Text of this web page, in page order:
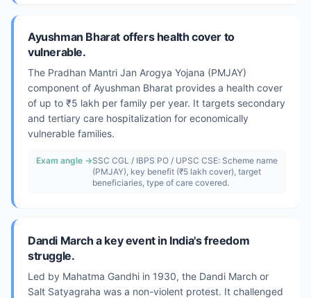
Ayushman Bharat offers health cover to
vulnerable.
The Pradhan Mantri Jan Arogya Yojana (PMJAY)
component of Ayushman Bharat provides a health cover
of up to ₹5 lakh per family per year. It targets secondary
and tertiary care hospitalization for economically
vulnerable families.
Exam angle →SSC CGL / IBPS PO / UPSC CSE: Scheme name
(PMJAY), key benefit (₹5 lakh cover), target
beneficiaries, type of care covered.
Dandi March a key event in India's freedom
struggle.
Led by Mahatma Gandhi in 1930, the Dandi March or
Salt Satyagraha was a non-violent protest. It challenged